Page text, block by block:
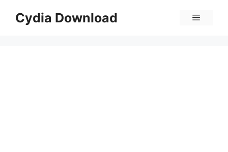
Cydia Download Menu